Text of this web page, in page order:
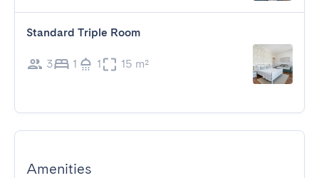
Standard Triple Room
3 1 1 15 m²
Amenities